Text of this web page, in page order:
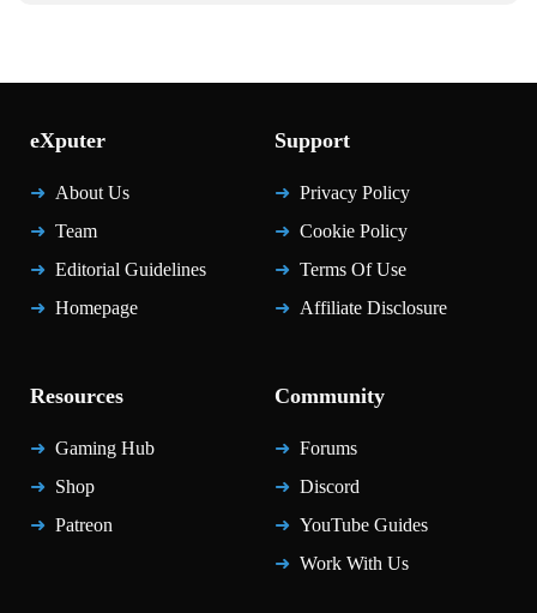
eXputer
About Us
Team
Editorial Guidelines
Homepage
Support
Privacy Policy
Cookie Policy
Terms Of Use
Affiliate Disclosure
Resources
Gaming Hub
Shop
Patreon
Community
Forums
Discord
YouTube Guides
Work With Us